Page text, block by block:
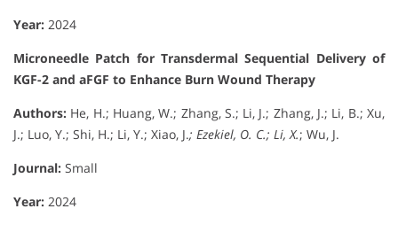
Year: 2024
Microneedle Patch for Transdermal Sequential Delivery of
KGF-2 and aFGF to Enhance Burn Wound Therapy
Authors: He, H.; Huang, W.; Zhang, S.; Li, J.; Zhang, J.; Li, B.; Xu,
J.; Luo, Y.; Shi, H.; Li, Y.; Xiao, J.; Ezekiel, O. C.; Li, X.; Wu, J.
Journal: Small
Year: 2024